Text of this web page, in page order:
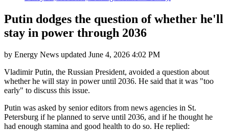
Putin dodges the question of whether he'll
stay in power through 2036
by Energy News updated June 4, 2026 4:02 PM
Vladimir Putin, the Russian President, avoided a question about
whether he will stay in power until 2036. He said that it was "too
early" to discuss this issue.
Putin was asked by senior editors from news agencies in St.
Petersburg if he planned to serve until 2036, and if he thought he
had enough stamina and good health to do so. He replied: